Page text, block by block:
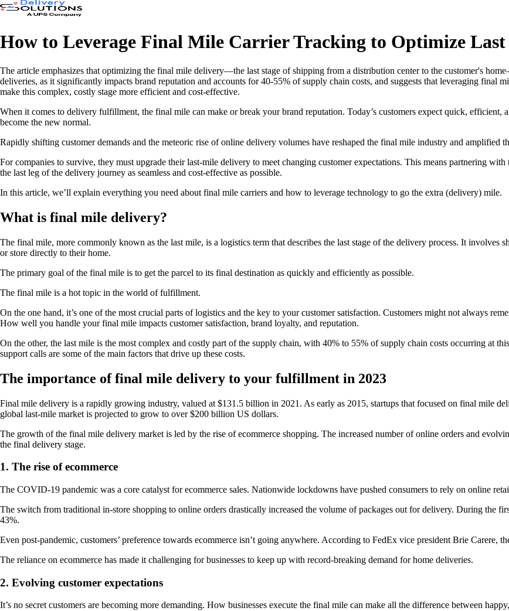
How to Leverage Final Mile Carrier Tracking to Optimize
The article emphasizes that optimizing the final mile delivery—the last stage of shipping from a distribution center to the customer's
deliveries, as it significantly impacts brand reputation and accounts for 40-55% of supply chain costs, and suggests that leveraging final
make this complex, costly stage more efficient and cost-effective.
When it comes to delivery fulfillment, the final mile can make or break your brand reputation. Today’s customers expect quick, efficient,
become the new normal.
Rapidly shifting customer demands and the meteoric rise of online delivery volumes have reshaped the final mile industry and amplified
For companies to survive, they must upgrade their last-mile delivery to meet changing customer expectations. This means partnering
the last leg of the delivery journey as seamless and cost-effective as possible.
In this article, we’ll explain everything you need about final mile carriers and how to leverage technology to go the extra (delivery) mile.
What is final mile delivery?
The final mile, more commonly known as the last mile, is a logistics term that describes the last stage of the delivery process. It involves
or store directly to their home.
The primary goal of the final mile is to get the parcel to its final destination as quickly and efficiently as possible.
The final mile is a hot topic in the world of fulfillment.
On the one hand, it’s one of the most crucial parts of logistics and the key to your customer satisfaction. Customers might not always
How well you handle your final mile impacts customer satisfaction, brand loyalty, and reputation.
On the other, the last mile is the most complex and costly part of the supply chain, with 40% to 55% of supply chain costs occurring at
support calls are some of the main factors that drive up these costs.
The importance of final mile delivery to your fulfillment in 2023
Final mile delivery is a rapidly growing industry, valued at $131.5 billion in 2021. As early as 2015, startups that focused on final mile
global last-mile market is projected to grow to over $200 billion US dollars.
The growth of the final mile delivery market is led by the rise of ecommerce shopping. The increased number of online orders and
the final delivery stage.
1. The rise of ecommerce
The COVID-19 pandemic was a core catalyst for ecommerce sales. Nationwide lockdowns have pushed consumers to rely on online
The switch from traditional in-store shopping to online orders drastically increased the volume of packages out for delivery. During the
43%.
Even post-pandemic, customers’ preference towards ecommerce isn’t going anywhere. According to FedEx vice president Brie Carere,
The reliance on ecommerce has made it challenging for businesses to keep up with record-breaking demand for home deliveries.
2. Evolving customer expectations
It’s no secret customers are becoming more demanding. How businesses execute the final mile can make all the difference between